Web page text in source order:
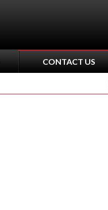
CONTACT US